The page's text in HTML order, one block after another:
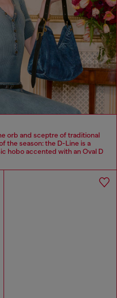
orb and sceptre of traditional
the season: the D-Line is a
hobo accented with an Oval D